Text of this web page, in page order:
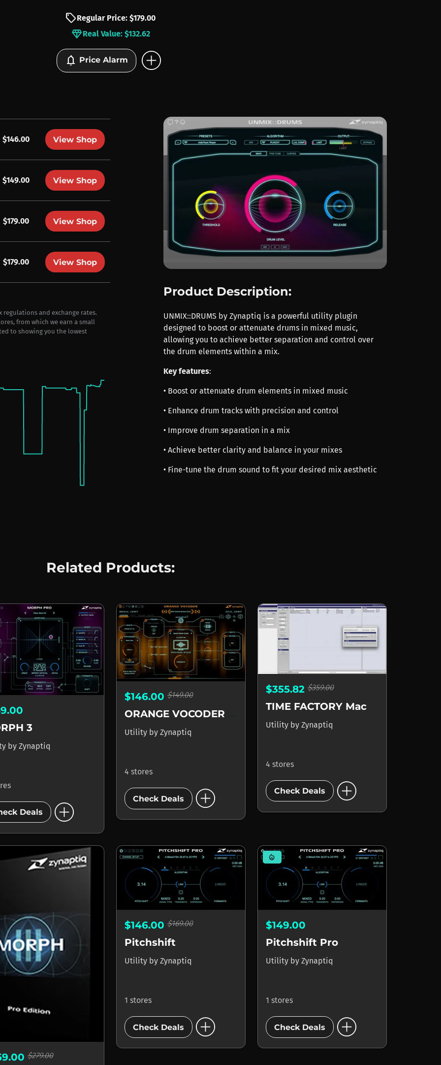
sellRegular Price: $179.00
diamondReal Value: $132.62
notifications Price Alarm add_circle
$146.00 View Shop
$149.00 View Shop
$179.00 View Shop
$179.00 View Shop
and exchange rates.
from which we earn a small
to showing you the lowest
Product Description:
UNMIX::DRUMS by Zynaptiq is a powerful utility plugin
designed to boost or attenuate drums in mixed music,
allowing you to achieve better separation and control over
the drum elements within a mix.
Key features:
• Boost or attenuate drum elements in mixed music
• Enhance drum tracks with precision and control
• Improve drum separation in a mix
• Achieve better clarity and balance in your mixes
• Fine-tune the drum sound to fit your desired mix aesthetic
Related Products:
3
by Zynaptiq
Deals add_circle
$146.00 $149.00
Utility by Zynaptiq
4 stores
Check Deals add_circle
$355.82 $359.00
TIME FACTORY Mac
Utility by Zynaptiq
4 stores
Check Deals add_circle
$279.00
$146.00 $169.00
Pitchshift
Utility by Zynaptiq
1 stores
Check Deals add_circle
mode_heat
$149.00
Pitchshift Pro
Utility by Zynaptiq
1 stores
Check Deals add_circle